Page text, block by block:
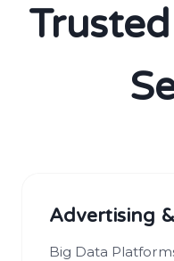
Advertising
Big Data